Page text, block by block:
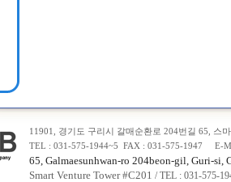
11901, 경기도 구리시 갈매순환로 204번길 65, 스
TEL : 031-575-1944~5 FAX : 031-575-1947 E-
65, Galmaesunhwan-ro 204beon-gil, Guri-
Smart Venture Tower #C201 / TEL : 031-575-